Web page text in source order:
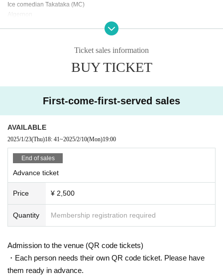
Ice comedian Takataka (MC)
Algernon
Ticket sales information
BUY TICKET
First-come-first-served sales
AVAILABLE
2025/1/23(Thu)18: 41~2025/2/10(Mon)19:00
End of sales
Advance ticket
Price ¥ 2,500
Quantity Membership registration required
Admission to the venue (QR code tickets)
・Each person needs their own QR code ticket. Please have
them ready in advance.